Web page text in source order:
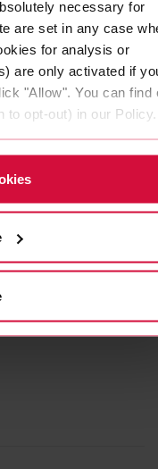
necessary for
are set in any case
for analysis or
are only activated if
"Allow". You can find
to opt-out) in our Policy.